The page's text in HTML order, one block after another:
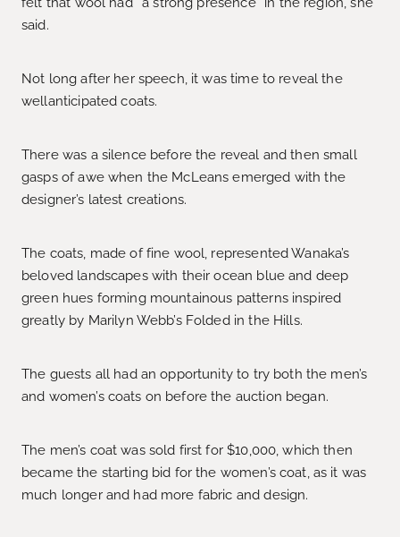
said.
Not long after her speech, it was time to reveal the
wellanticipated coats.
There was a silence before the reveal and then small
gasps of awe when the McLeans emerged with the
designer’s latest creations.
The coats, made of fine wool, represented Wanaka’s
beloved landscapes with their ocean blue and deep
green hues forming mountainous patterns inspired
greatly by Marilyn Webb’s Folded in the Hills.
The guests all had an opportunity to try both the men’s
and women’s coats on before the auction began.
The men’s coat was sold first for $10,000, which then
became the starting bid for the women’s coat, as it was
much longer and had more fabric and design.